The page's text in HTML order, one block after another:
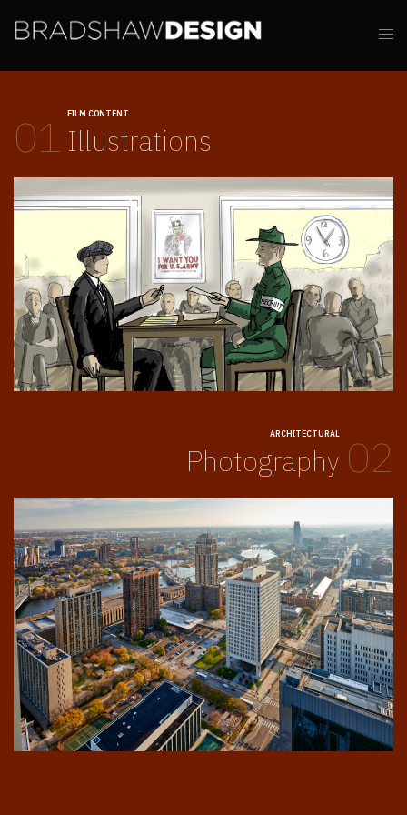
01 FILM CONTENT
Illustrations
02
ARCHITECTURAL
Photography